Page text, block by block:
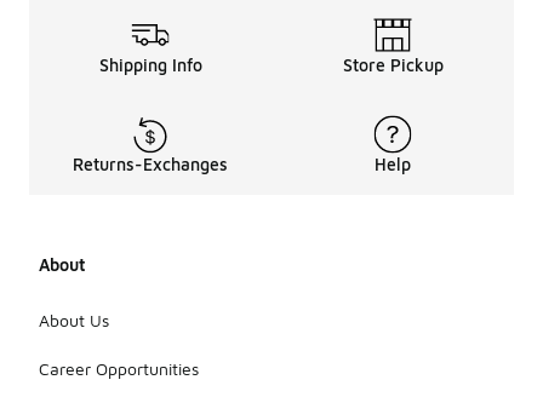
Shipping Info Store Pickup
Returns-Exchanges Help
About
About Us
Career Opportunities